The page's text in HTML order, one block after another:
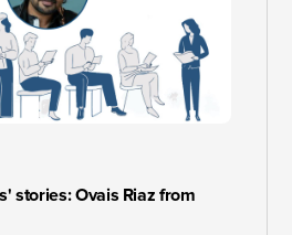
stories: Ovais Riaz from